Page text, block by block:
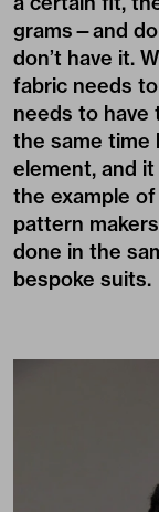
grams—and
don’t have it.
fabric needs
needs to have
the same time
element, and
the example
pattern
done in the
bespoke suits.